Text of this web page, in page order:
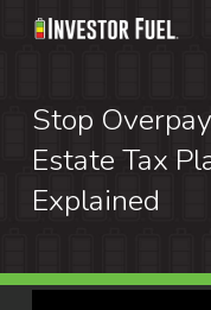
Skip
content
Stop
Estate Tax
Explained